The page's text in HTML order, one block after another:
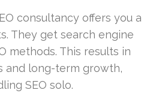
consultancy offers you a
They get search engine
methods. This results in
and long-term growth,
SEO solo.